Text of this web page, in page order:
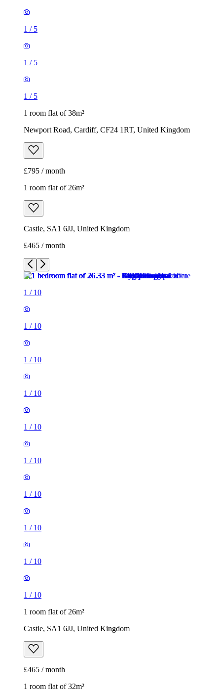
1 / 5
1 / 5
1 / 5
1 room flat of 38m²
Newport Road, Cardiff, CF24 1RT, United Kingdom
£795 / month
1 room flat of 26m²
Castle, SA1 6JJ, United Kingdom
£465 / month
1 / 10
1 / 10
1 / 10
1 / 10
1 / 10
1 / 10
1 / 10
1 / 10
1 / 10
1 / 10
1 room flat of 26m²
Castle, SA1 6JJ, United Kingdom
£465 / month
1 room flat of 32m²